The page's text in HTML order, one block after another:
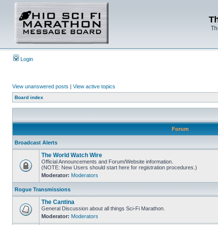
Login
View unanswered posts | View active topics
Board index
Forum
Broadcast Alerts
The World Watch Wire
Official Announcements and Forum/Website information.
(NOTE: New Users should start here for registration procedures.)
Moderator: Moderators
Rogue Transmissions
The Cantina
General Discussion about all things Sci-Fi Marathon.
Moderator: Moderators